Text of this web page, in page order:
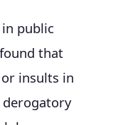
public
that
insults in
derogatory